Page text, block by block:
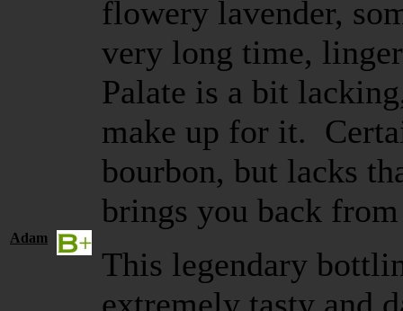
flowery lavender,
very long time,
Palate is a bit
make up for it.
bourbon, but lacks
brings you back
Adam
This legendary